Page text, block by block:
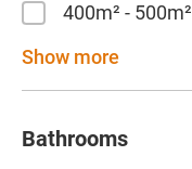
400m² - 500m²
Show more
Bathrooms